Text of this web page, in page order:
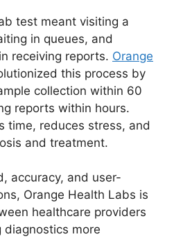
test meant visiting a
in queues, and
receiving reports. Orange
this process by
collection within 60
reports within hours.
time, reduces stress, and
and treatment.
accuracy, and user-
Orange Health Labs is
healthcare providers
diagnostics more